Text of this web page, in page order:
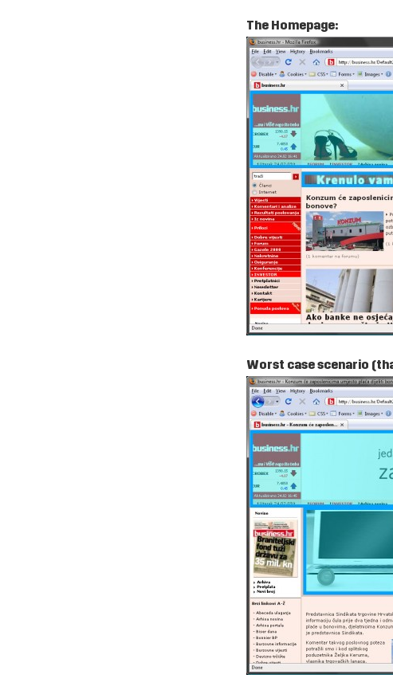
The Homepage:
Worst case scenario